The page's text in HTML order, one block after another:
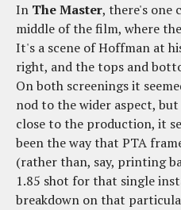
In The Master, there's one
middle of the film, where
It's a scene of Hoffman at
right, and the tops and
On both screenings it
nod to the wider aspect,
close to the production, it
been the way that PTA
(rather than, say, printing
1.85 shot for that single
breakdown on that